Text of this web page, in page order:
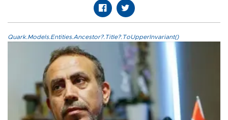
Quark.Models.Entities.Ancestor?.Title?.ToUpperInvariant()